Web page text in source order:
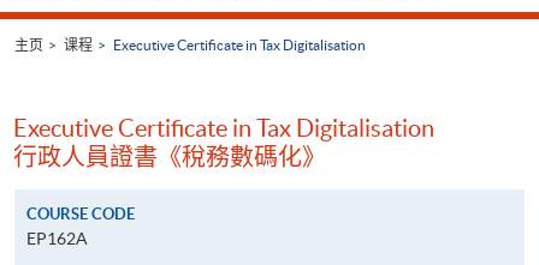
主页 课程 Executive Certificate in Tax Digitalisation
Executive Certificate in Tax Digitalisation
行政人員證書《稅務數碼化》
COURSE CODE
EP162A